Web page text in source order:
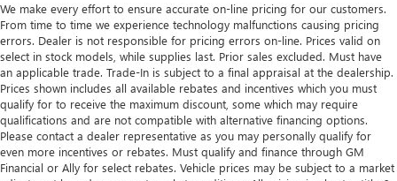
We make every effort to ensure accurate on-line pricing for our customers.
From time to time we experience technology malfunctions causing pricing
errors. Dealer is not responsible for pricing errors on-line. Prices valid on
select in stock models, while supplies last. Prior sales excluded. Must have
an applicable trade. Trade-In is subject to a final appraisal at the dealership.
Prices shown includes all available rebates and incentives which you must
qualify for to receive the maximum discount, some which may require
qualifications and are not compatible with alternative financing options.
Please contact a dealer representative as you may personally qualify for
even more incentives or rebates. Must qualify and finance through GM
Financial or Ally for select rebates. Vehicle prices may be subject to a market